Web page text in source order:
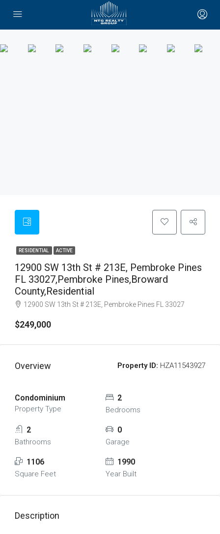
RESIDENTIAL ACTIVE
12900 SW 13th St # 213E, Pembroke Pines
FL 33027,Pembroke Pines,Broward
County,Residential
12900 SW 13th St # 213E, Pembroke Pines FL 33027
$249,000
Overview Property ID: HZA11543927
Condominium
Property Type
2
Bedrooms
2
Bathrooms
0
Garage
1106
Square Feet
1990
Year Built
Description